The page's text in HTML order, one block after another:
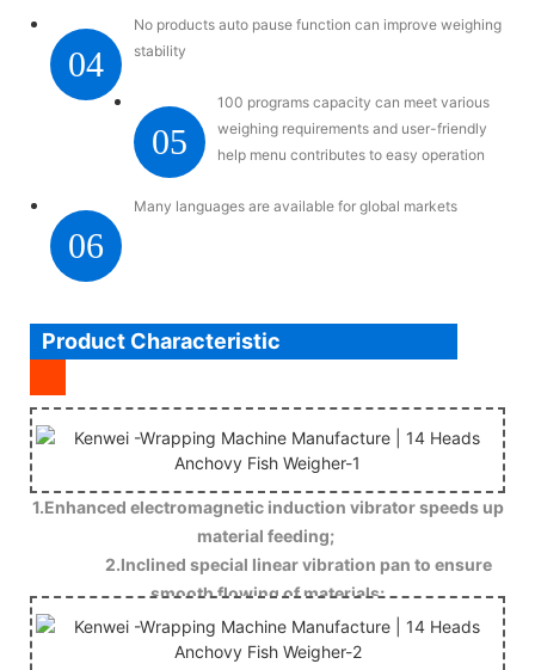
04
No products auto pause function can improve weighing
stability
05
100 programs capacity can meet various
weighing requirements and user-friendly
help menu contributes to easy operation
06
Many languages are available for global markets
Product Characteristic
1.Enhanced electromagnetic induction vibrator speeds up
material feeding;
2.Inclined special linear vibration pan to ensure
smooth flowing of materials;